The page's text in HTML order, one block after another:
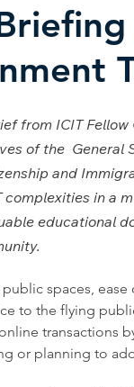
from ICIT
of the
and
complexities in a
educational
spaces,
to the flying
transactions
or planning to